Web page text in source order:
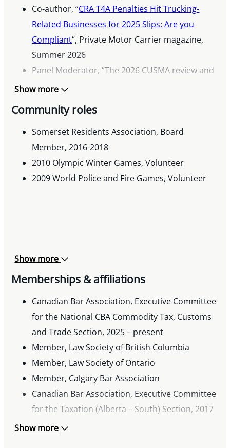
Co-author, “CRA T4A Penalties Hit Trucking-
Related Businesses for 2025 Slips: Are you
Compliant“, Private Motor Carrier magazine,
Summer 2026
Panel Moderator, “The 2026 CUSMA review and
its economic impacts on North American
2026
Co-author, “Budget Highlights, Voluntary
Disclosures Changes, and Other Developments:
Key Indirect Tax Updates”, Thomson Reuters
Customs and International Trade Newsletter,
Presenter, “Legal Talk: The Latest in Compliance
Connect Conference, June 2025
Co-presenter, “Indirect Tax Update Select
Recent Changes and Common Issues”,
Canadian Tax Foundation’s Prairie Provinces
Conference, June 2025
Co-author, “Canadian sales tax on
intercompany truck and equipment leases”,
Truck News, October 2024
Co-presenter, “Select sales tax issues: A primer
on e-commerce platforms, non-residents, and
Show more
Community roles
Somerset Residents Association, Board
Member, 2016-2018
2010 Olympic Winter Games, Volunteer
2009 World Police and Fire Games, Volunteer
Show more
Memberships & affiliations
Canadian Bar Association, Executive Committee
for the National CBA Commodity Tax, Customs
and Trade Section, 2025 – present
Member, Law Society of British Columbia
Member, Law Society of Ontario
Member, Calgary Bar Association
Canadian Bar Association, Executive Committee
for the Taxation (Alberta – South) Section, 2017
– 2021
Show more